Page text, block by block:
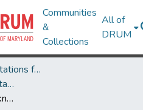
Communities
&
Collections
All of
DRUM
Theses and Dissertations from UMD
UMD Theses and Dissertations
"Your garbe makes me I knowe you not": The Cavendish Family and the Literary Transformation of Marriage Practices